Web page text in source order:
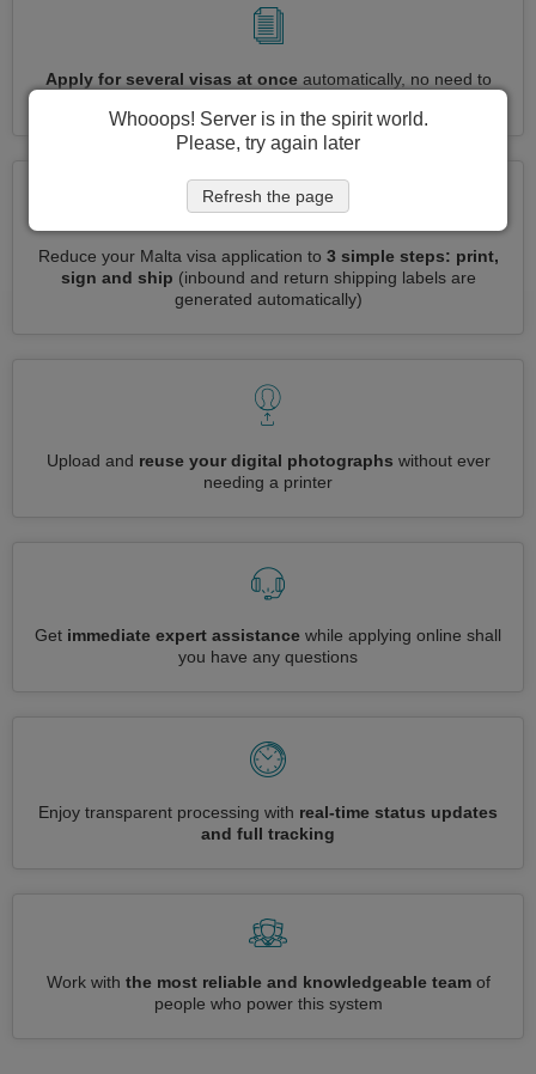
Apply for several visas at onceautomatically, no need to
Reduce your Malta visa application to 3 simple steps: print,
sign and ship (inbound and return shipping labels are
generated automatically)
Upload and reuse your digital photographs without ever
needing a printer
Get immediate expert assistance while applying online shall
you have any questions
Enjoy transparent processing with real-time status updates
and full tracking
Work with the most reliable and knowledgeable teamof
people who power this system
Whooops! Server is in the spirit world.
Please, try again later
Refresh the page